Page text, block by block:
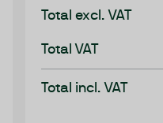
Total excl. VAT
Total VAT
Total incl. VAT